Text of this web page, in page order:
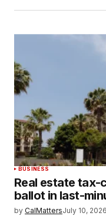
BUSINESS
Real estate
ballot in last-
by CalMattersJuly 10, 2026